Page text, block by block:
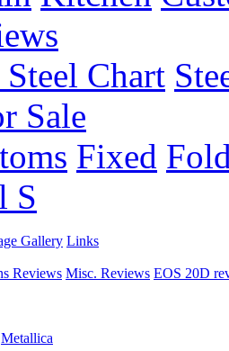
Chart
Sale
Fixed
S
Gallery Links
Reviews Misc. Reviews EOS 20D
Metallica